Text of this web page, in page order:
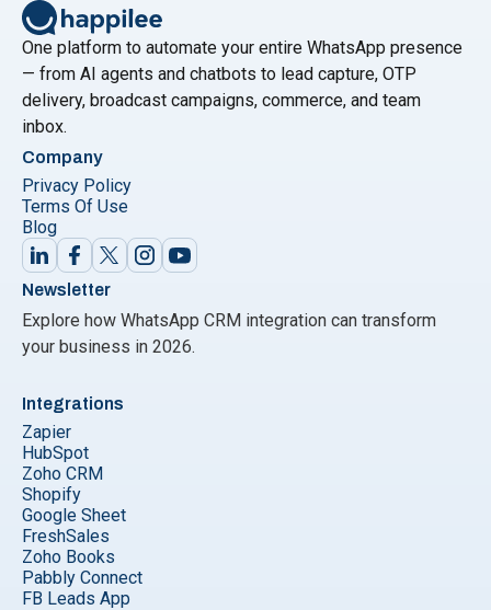
One platform to automate your entire WhatsApp presence
— from AI agents and chatbots to lead capture, OTP
delivery, broadcast campaigns, commerce, and team
inbox.
Company
Privacy Policy
Terms Of Use
Blog
Newsletter
Explore how WhatsApp CRM integration can transform
your business in 2026.
Integrations
Zapier
HubSpot
Zoho CRM
Shopify
Google Sheet
FreshSales
Zoho Books
Pabbly Connect
FB Leads App